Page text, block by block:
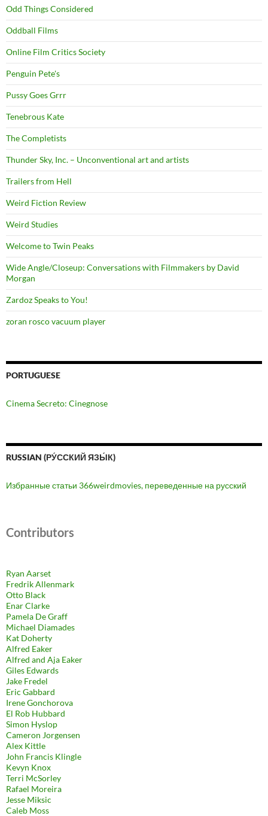
Odd Things Considered
Oddball Films
Online Film Critics Society
Penguin Pete's
Pussy Goes Grrr
Tenebrous Kate
The Completists
Thunder Sky, Inc. – Unconventional art and artists
Trailers from Hell
Weird Fiction Review
Weird Studies
Welcome to Twin Peaks
Wide Angle/Closeup: Conversations with Filmmakers by David
Morgan
Zardoz Speaks to You!
zoran rosco vacuum player
PORTUGUESE
Cinema Secreto: Cinegnose
RUSSIAN (РУ́ССКИЙ ЯЗЫ́К)
Избранные статьи 366weirdmovies, переведенные на русский
Contributors
Ryan Aarset
Fredrik Allenmark
Otto Black
Enar Clarke
Pamela De Graff
Michael Diamades
Kat Doherty
Alfred Eaker
Alfred and Aja Eaker
Giles Edwards
Jake Fredel
Eric Gabbard
Irene Gonchorova
El Rob Hubbard
Simon Hyslop
Cameron Jorgensen
Alex Kittle
John Francis Klingle
Kevyn Knox
Terri McSorley
Rafael Moreira
Jesse Miksic
Caleb Moss